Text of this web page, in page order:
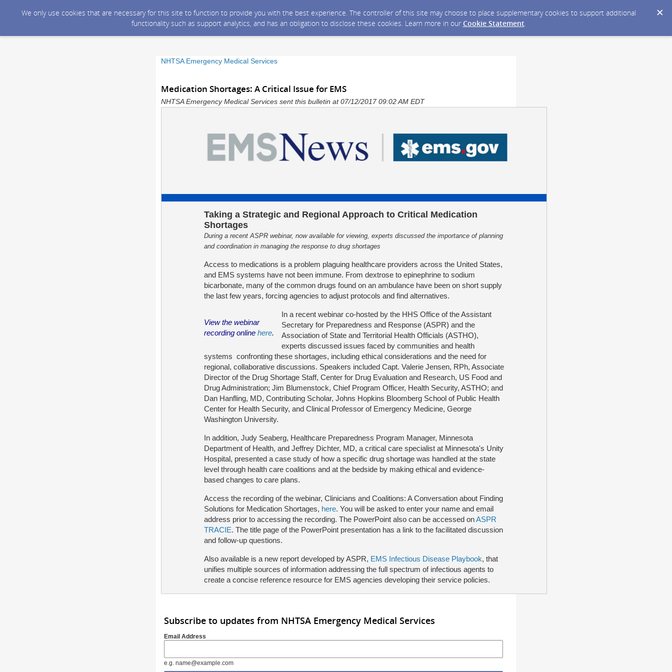
We only use cookies that are necessary for this site to function to provide you with the best experience. The controller of this site may choose to place supplementary cookies to support additional
functionality such as support analytics, and has an obligation to disclose these cookies. Learn more in our Cookie Statement.
NHTSA Emergency Medical Services
Medication Shortages: A Critical Issue for EMS
NHTSA Emergency Medical Services sent this bulletin at 07/12/2017 09:02 AM EDT
Taking a Strategic and Regional Approach to Critical Medication
Shortages
During a recent ASPR webinar, now available for viewing, experts discussed the importance of planning
and coordination in managing the response to drug shortages
Access to medications is a problem plaguing healthcare providers across the United States,
and EMS systems have not been immune. From dextrose to epinephrine to sodium
bicarbonate, many of the common drugs found on an ambulance have been on short supply
the last few years, forcing agencies to adjust protocols and find alternatives.
View the webinar
recording online here.
In a recent webinar co-hosted by the HHS Office of the Assistant
Secretary for Preparedness and Response (ASPR) and the
Association of State and Territorial Health Officials (ASTHO),
experts discussed issues faced by communities and health
systems confronting these shortages, including ethical considerations and the need for
regional, collaborative discussions. Speakers included Capt. Valerie Jensen, RPh, Associate
Director of the Drug Shortage Staff, Center for Drug Evaluation and Research, US Food and
Drug Administration; Jim Blumenstock, Chief Program Officer, Health Security, ASTHO; and
Dan Hanfling, MD, Contributing Scholar, Johns Hopkins Bloomberg School of Public Health
Center for Health Security, and Clinical Professor of Emergency Medicine, George
Washington University.
In addition, Judy Seaberg, Healthcare Preparedness Program Manager, Minnesota
Department of Health, and Jeffrey Dichter, MD, a critical care specialist at Minnesota's Unity
Hospital, presented a case study of how a specific drug shortage was handled at the state
level through health care coalitions and at the bedside by making ethical and evidence-
based changes to care plans.
Access the recording of the webinar, Clinicians and Coalitions: A Conversation about Finding
Solutions for Medication Shortages, here. You will be asked to enter your name and email
address prior to accessing the recording. The PowerPoint also can be accessed onASPR
TRACIE. The title page of the PowerPoint presentation has a link to the facilitated discussion
and follow-up questions.
Also available is a new report developed by ASPR, EMS Infectious Disease Playbook, that
unifies multiple sources of information addressing the full spectrum of infectious agents to
create a concise reference resource for EMS agencies developing their service policies.
Subscribe to updates from NHTSA Emergency Medical Services
Email Address
e.g. name@example.com